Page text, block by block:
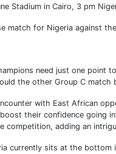
Stadium in Cairo, 3 pm
match for Nigeria against
need just one point
the other Group C match
with East African
their confidence going
competition, adding an
currently sits at the bottom